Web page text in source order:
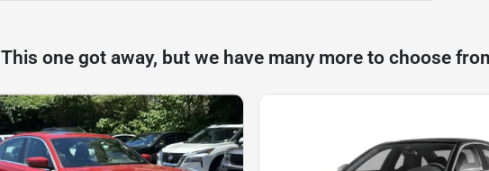
This one got away, but we have many more to choose